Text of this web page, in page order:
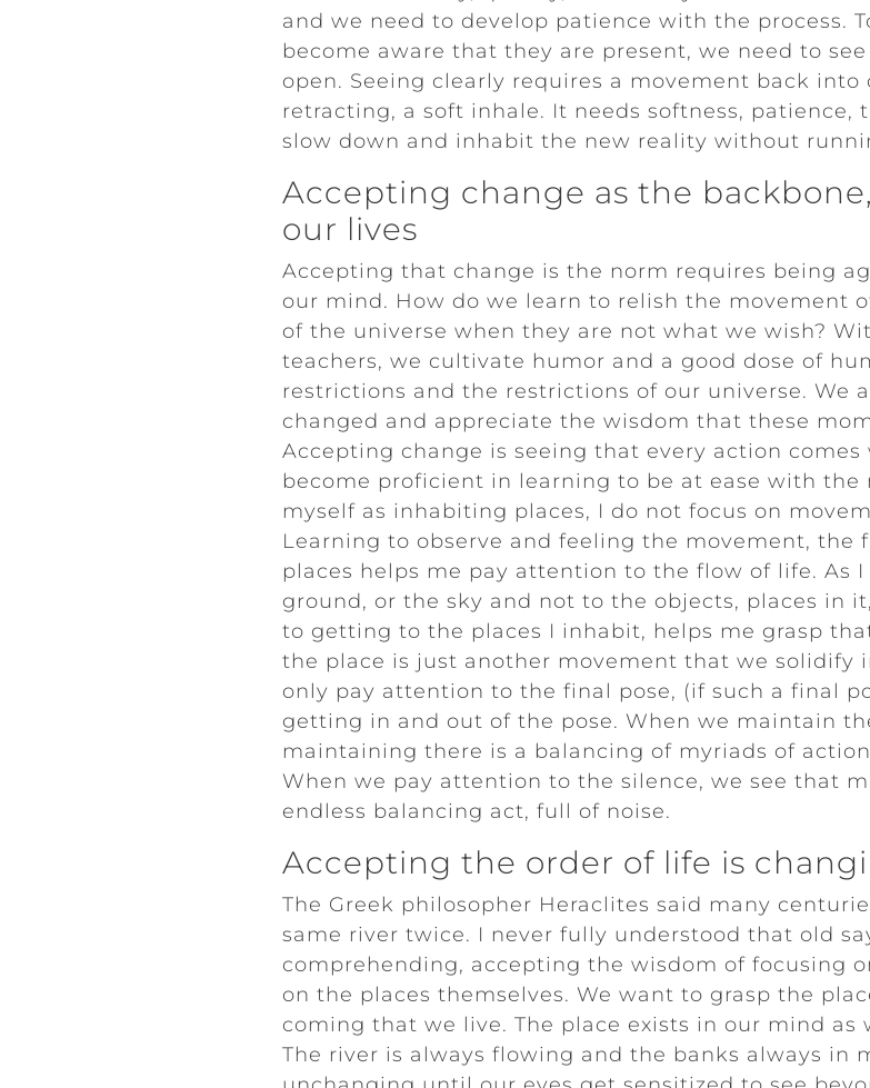
and we need to develop patience with the process.
become aware that they are present, we need to
open. Seeing clearly requires a movement back into
retracting, a soft inhale. It needs softness, patience,
slow down and inhabit the new reality without
Accepting change as the
our lives
Accepting that change is the norm requires being
our mind. How do we learn to relish the movement
of the universe when they are not what we wish?
teachers, we cultivate humor and a good dose of
restrictions and the restrictions of our universe. We
changed and appreciate the wisdom that these
Accepting change is seeing that every action
become proficient in learning to be at ease with the
myself as inhabiting places, I do not focus on
Learning to observe and feeling the movement, the
places helps me pay attention to the flow of life. As
ground, or the sky and not to the objects, places in
to getting to the places I inhabit, helps me grasp
the place is just another movement that we solidify
only pay attention to the final pose, (if such a final
getting in and out of the pose. When we maintain
maintaining there is a balancing of myriads of
When we pay attention to the silence, we see that
endless balancing act, full of noise.
Accepting the order of life is
The Greek philosopher Heraclites said many
same river twice. I never fully understood that old
comprehending, accepting the wisdom of focusing
on the places themselves. We want to grasp the
coming that we live. The place exists in our mind as
The river is always flowing and the banks always in